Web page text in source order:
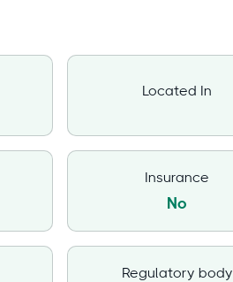
Located In
Insurance
No
Regulatory body